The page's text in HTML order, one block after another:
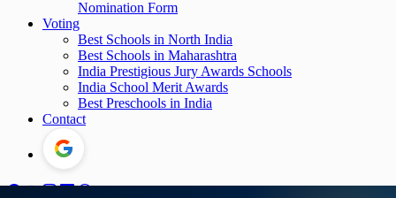
Nomination Form
Voting
Best Schools in North India
Best Schools in Maharashtra
India Prestigious Jury Awards Schools
India School Merit Awards
Best Preschools in India
Contact